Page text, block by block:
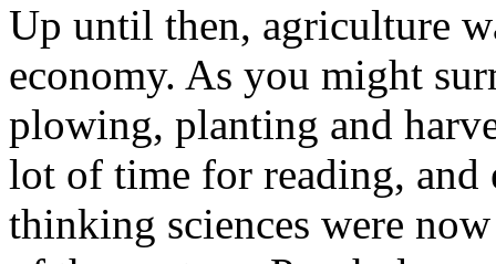
Up until then, agriculture
economy. As you might
plowing, planting and
lot of time for reading,
thinking sciences were